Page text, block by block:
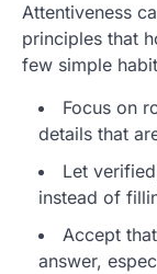
Attentiveness
principles that
few simple
Focus on
details that
Let
instead of
Accept
answer,